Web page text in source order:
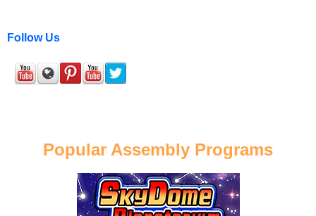
Follow Us
Popular Assembly Programs